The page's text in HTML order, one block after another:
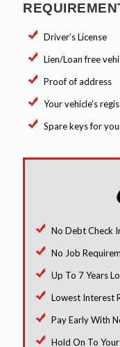
Driver’s License
Lien/Loan free
Proof of address
Your vehicle’s
Spare keys for
No Debt Check
No Job
Up To 7 Years
Lowest Interest
Pay Early With
Hold On To